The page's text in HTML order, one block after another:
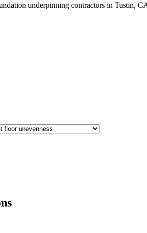
underpinning contractors in Tustin,